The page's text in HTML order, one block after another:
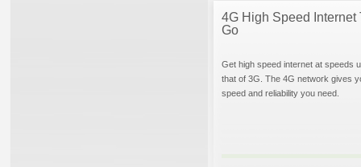
4G High Speed Internet
Go
Get high speed internet at speeds
that of 3G. The 4G network gives
speed and reliability you need.